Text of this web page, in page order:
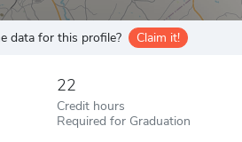
data for this profile? Claim it!
22
Credit hours
Required for Graduation